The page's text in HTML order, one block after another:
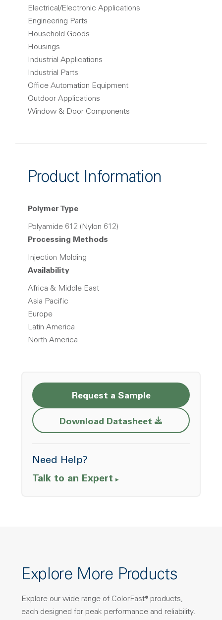
Electrical/Electronic Applications
Engineering Parts
Household Goods
Housings
Industrial Applications
Industrial Parts
Office Automation Equipment
Outdoor Applications
Window & Door Components
Product Information
Polymer Type
Polyamide 612 (Nylon 612)
Processing Methods
Injection Molding
Availability
Africa & Middle East
Asia Pacific
Europe
Latin America
North America
Request a Sample
Download Datasheet Opens a new
Need Help?
Talk to an Expert
Explore More Products
Explore our wide range of ColorFast® products,
each designed for peak performance and reliability.